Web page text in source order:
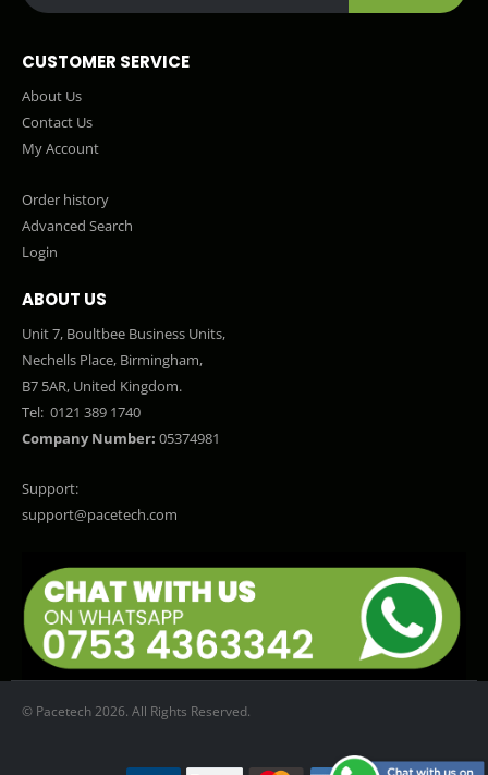
CUSTOMER SERVICE
About Us
Contact Us
My Account
Order history
Advanced Search
Login
ABOUT US
Unit 7, Boultbee Business Units,
Nechells Place, Birmingham,
B7 5AR, United Kingdom.
Tel: 0121 389 1740
Company Number: 05374981
Support:
support@pacetech.com
© Pacetech 2026. All Rights Reserved.